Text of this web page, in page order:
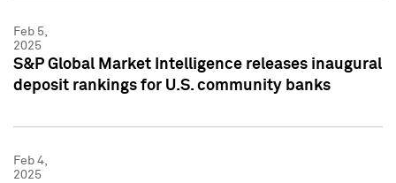
Feb 5,
2025
S&P Global Market Intelligence releases inaugural
deposit rankings for U.S. community banks
Feb 4,
2025